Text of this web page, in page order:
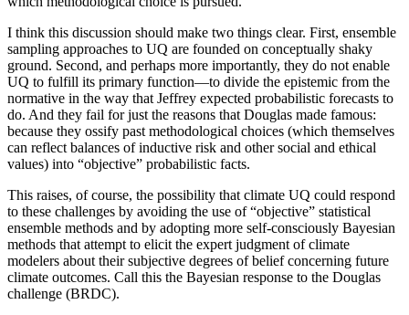
I think this discussion should make two things clear. First, ensemble
sampling approaches to UQ are founded on conceptually shaky
ground. Second, and perhaps more importantly, they do not enable
UQ to fulfill its primary function—to divide the epistemic from the
normative in the way that Jeffrey expected probabilistic forecasts to
do. And they fail for just the reasons that Douglas made famous:
because they ossify past methodological choices (which themselves
can reflect balances of inductive risk and other social and ethical
values) into “objective” probabilistic facts.
This raises, of course, the possibility that climate UQ could respond
to these challenges by avoiding the use of “objective” statistical
ensemble methods and by adopting more self-consciously Bayesian
methods that attempt to elicit the expert judgment of climate
modelers about their subjective degrees of belief concerning future
climate outcomes. Call this the Bayesian response to the Douglas
challenge (BRDC).